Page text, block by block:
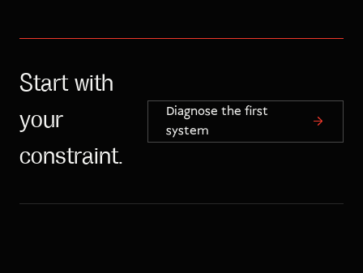
Start with
your
constraint.
Diagnose the first
system